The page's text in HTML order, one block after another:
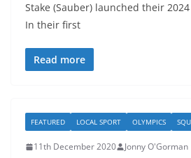
Stake (Sauber) launched their
In their first
Read more
FEATURED LOCAL SPORT OLYMPICS
11th December 2020 Jonny O'Gorman